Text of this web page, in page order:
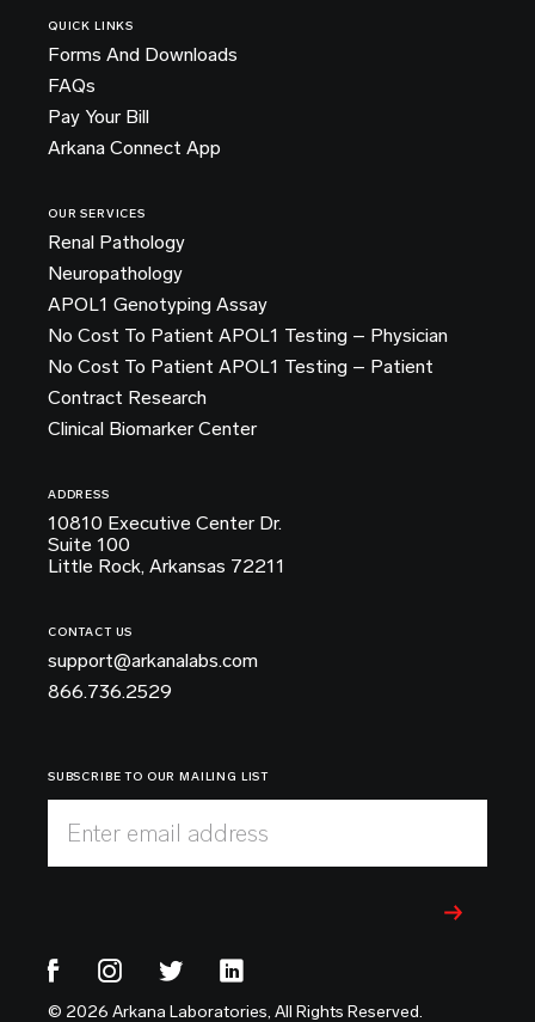
QUICK LINKS
Forms And Downloads
FAQs
Pay Your Bill
Arkana Connect App
OUR SERVICES
Renal Pathology
Neuropathology
APOL1 Genotyping Assay
No Cost To Patient APOL1 Testing – Physician
No Cost To Patient APOL1 Testing – Patient
Contract Research
Clinical Biomarker Center
ADDRESS
10810 Executive Center Dr.
Suite 100
Little Rock, Arkansas 72211
CONTACT US
support@arkanalabs.com
866.736.2529
SUBSCRIBE TO OUR MAILING LIST
Enter email address
© 2026 Arkana Laboratories, All Rights Reserved.